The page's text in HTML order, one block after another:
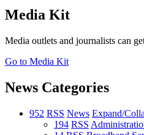
Media Kit
Media outlets and journalists can
Go to Media Kit
News Categories
952 RSS News Expand/
194 RSS